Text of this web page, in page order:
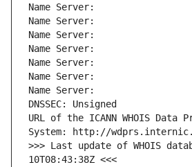
Name Server:
Name Server:
Name Server:
Name Server:
Name Server:
Name Server:
Name Server:
DNSSEC: Unsigned
URL of the ICANN WHOIS Data
System: http://
>>> Last update of WHOIS
10T08:43:38Z <<<